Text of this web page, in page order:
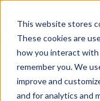
This website stores
These cookies are
how you interact
remember you. We
improve and
and for analytics and
Deutsche In
Home
Interim
Expert for German